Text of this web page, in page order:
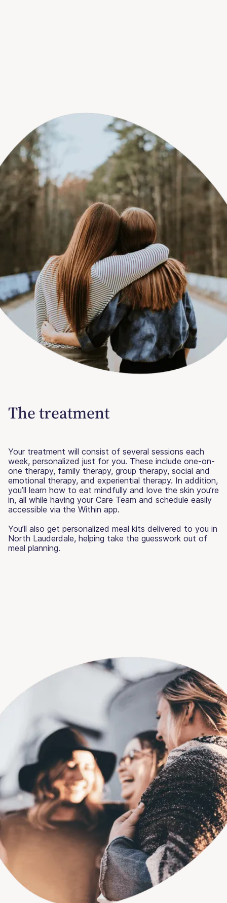
The treatment
Your treatment will consist of several sessions each
week, personalized just for you. These include one-on-
one therapy, family therapy, group therapy, social and
emotional therapy, and experiential therapy. In addition,
you’ll learn how to eat mindfully and love the skin you’re
in, all while having your Care Team and schedule easily
accessible via the Within app.
You’ll also get personalized meal kits delivered to you in
North Lauderdale, helping take the guesswork out of
meal planning.